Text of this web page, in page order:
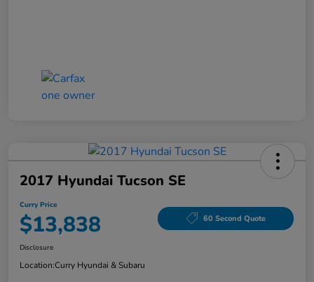
2017 Hyundai Tucson SE
Curry Price
$13,838 60 Second Quote
Disclosure
Location:Curry Hyundai & Subaru